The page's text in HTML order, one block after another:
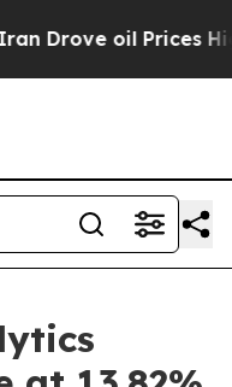
Prices Higher,